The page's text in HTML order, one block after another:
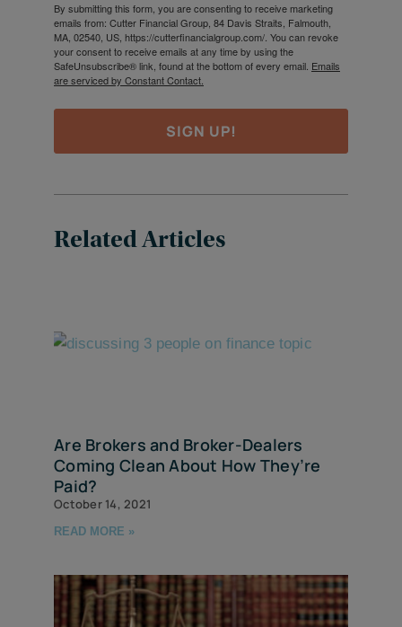
By submitting this form, you are consenting to receive marketing
emails from: Cutter Financial Group, 84 Davis Straits, Falmouth,
MA, 02540, US, https://cutterfinancialgroup.com/. You can revoke
your consent to receive emails at any time by using the
SafeUnsubscribe® link, found at the bottom of every email. Emails
are serviced by Constant Contact.
SIGN UP!
Related Articles
Are Brokers and Broker-Dealers
Coming Clean About How They’re
Paid?
October 14, 2021
READ MORE »